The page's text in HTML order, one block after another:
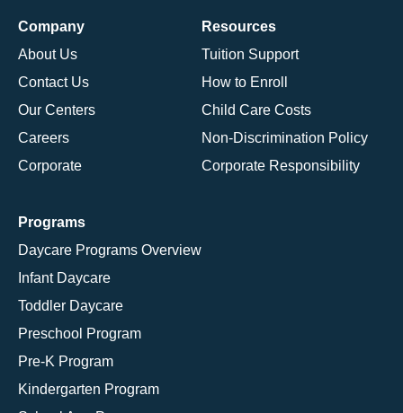
Company
About Us
Contact Us
Our Centers
Careers
Corporate
Resources
Tuition Support
How to Enroll
Child Care Costs
Non-Discrimination Policy
Corporate Responsibility
Programs
Daycare Programs Overview
Infant Daycare
Toddler Daycare
Preschool Program
Pre-K Program
Kindergarten Program